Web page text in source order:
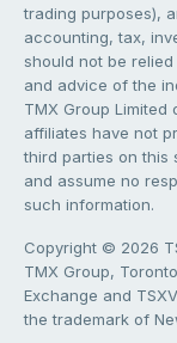
trading purposes),
accounting, tax,
should not be
and advice of the
TMX Group Limited
affiliates have not
third parties on this
and assume no
such information.
Copyright © 2026
TMX Group,
Exchange and
the trademark of